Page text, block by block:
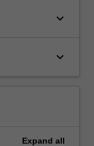
keyboard_arrow_down
keyboard_arrow_down
Expand all